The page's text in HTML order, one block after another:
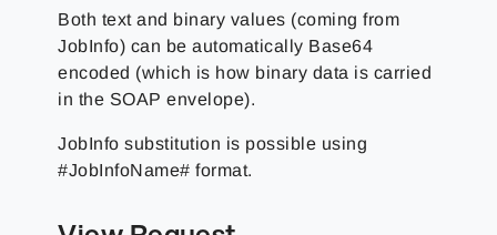
Both text and binary values (coming from
JobInfo) can be automatically Base64
encoded (which is how binary data is carried
in the SOAP envelope).
JobInfo substitution is possible using
#JobInfoName# format.